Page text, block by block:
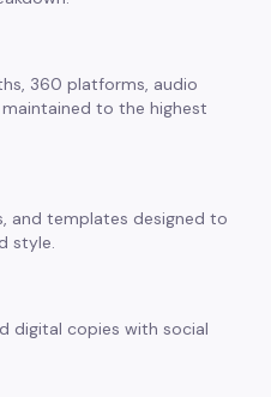
360 platforms, audio
to the highest
and templates designed to
style.
digital copies with social